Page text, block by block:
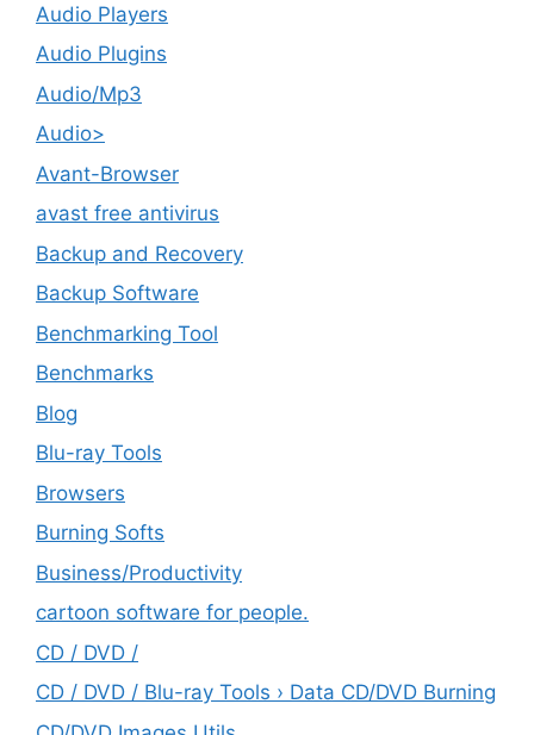
Audio Players
Audio Plugins
Audio/Mp3
Audio>
Avant-Browser
avast free antivirus
Backup and Recovery
Backup Software
Benchmarking Tool
Benchmarks
Blog
Blu-ray Tools
Browsers
Burning Softs
‎Business/Productivity
cartoon software for people.
CD / DVD /
CD / DVD / Blu-ray Tools › Data CD/DVD Burning